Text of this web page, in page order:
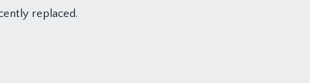
replaced.